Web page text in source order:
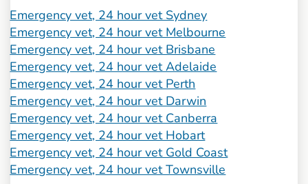
Emergency vet, 24 hour vet Sydney
Emergency vet, 24 hour vet Melbourne
Emergency vet, 24 hour vet Brisbane
Emergency vet, 24 hour vet Adelaide
Emergency vet, 24 hour vet Perth
Emergency vet, 24 hour vet Darwin
Emergency vet, 24 hour vet Canberra
Emergency vet, 24 hour vet Hobart
Emergency vet, 24 hour vet Gold Coast
Emergency vet, 24 hour vet Townsville